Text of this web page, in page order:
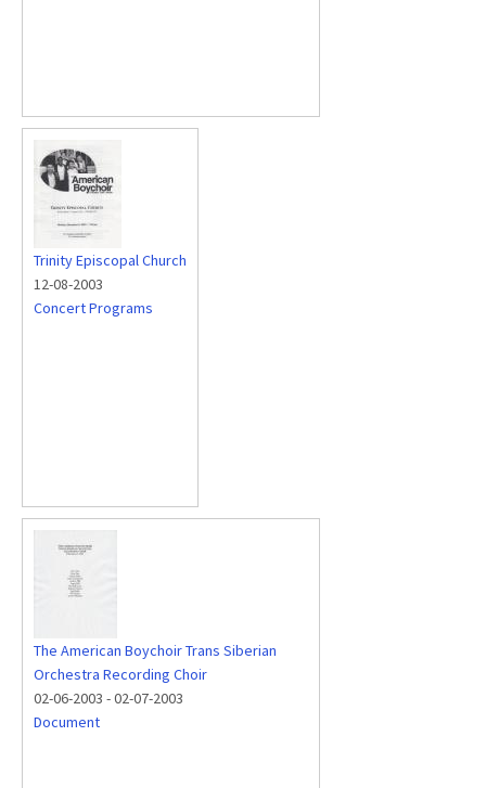
Trinity Episcopal Church
12-08-2003
Concert Programs
The American Boychoir Trans Siberian
Orchestra Recording Choir
02-06-2003 -02-07-2003
Document